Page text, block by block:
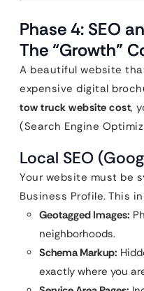
Phase 4: SEO
The “Growth”
A beautiful website
expensive digital
tow truck website cost,
(Search Engine
Local SEO
Your website must be
Business Profile. This
Geotagged Images:
neighborhoods.
Schema Markup:
exactly where you